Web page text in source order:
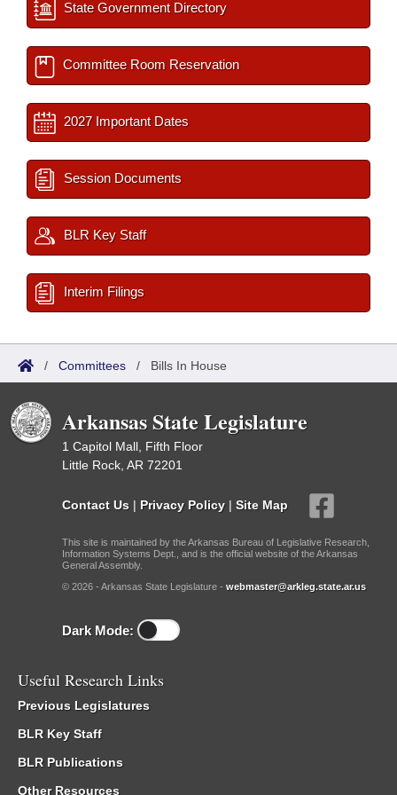
State Government Directory
Committee Room Reservation
2027 Important Dates
Session Documents
BLR Key Staff
Interim Filings
/ Committees / Bills In House
Arkansas State Legislature
1 Capitol Mall, Fifth Floor
Little Rock, AR 72201
Contact Us | Privacy Policy | Site Map
This site is maintained by the Arkansas Bureau of Legislative Research,
Information Systems Dept., and is the official website of the Arkansas
General Assembly.
© 2026 - Arkansas State Legislature - webmaster@arkleg.state.ar.us
Dark Mode:
Useful Research Links
Previous Legislatures
BLR Key Staff
BLR Publications
Other Resources